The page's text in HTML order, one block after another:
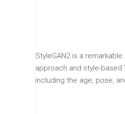
StyleGAN2 is a
approach and style-based
including the age, pose,